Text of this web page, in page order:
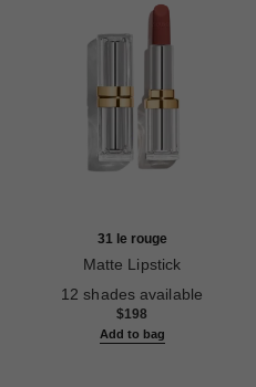
31 le rouge
Matte Lipstick
Ref. 171838
12 shades available
$198
Add to bag